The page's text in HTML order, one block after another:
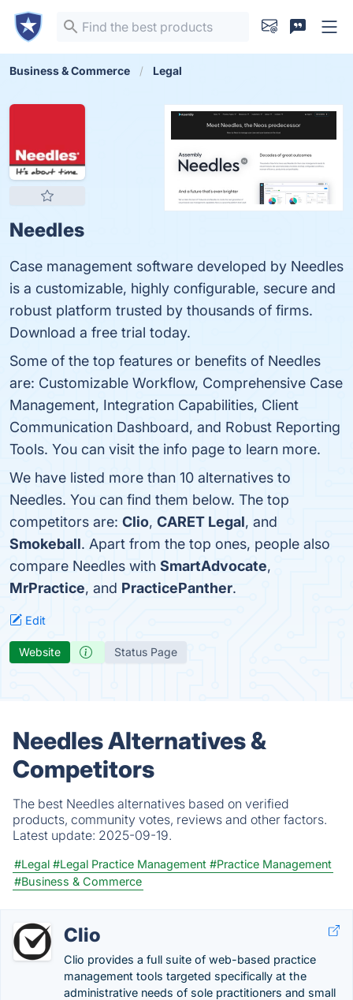
Business & Commerce Legal
Needles
Case management software developed by Needles
is a customizable, highly configurable, secure and
robust platform trusted by thousands of firms.
Download a free trial today.
Some of the top features or benefits of Needles
are: Customizable Workflow, Comprehensive Case
Management, Integration Capabilities, Client
Communication Dashboard, and Robust Reporting
Tools. You can visit the info page to learn more.
We have listed more than 10 alternatives to
Needles. You can find them below. The top
competitors are: Clio, CARET Legal, and
Smokeball. Apart from the top ones, people also
compare Needles with SmartAdvocate,
MrPractice, and PracticePanther.
Edit
Website Status Page
Needles Alternatives &
Competitors
The best Needles alternatives based on verified
products, community votes, reviews and other factors.
Latest update: 2025-09-19.
#Legal #Legal Practice Management #Practice Management
#Business & Commerce
Clio
Clio provides a full suite of web-based practice
management tools targeted specifically at the
administrative needs of sole practitioners and small